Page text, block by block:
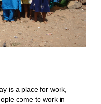
is a place for work,
come to work in